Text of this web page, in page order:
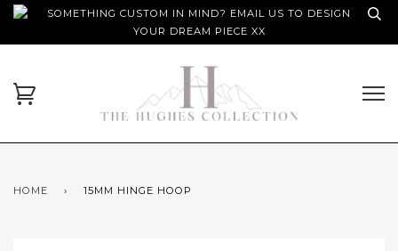
SOMETHING CUSTOM IN MIND? EMAIL US TO DESIGN
YOUR DREAM PIECE XX
HOME › 15MM HINGE HOOP